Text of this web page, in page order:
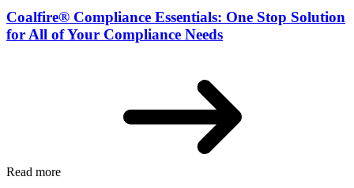
Coalfire® Compliance Essentials: One Stop Solution
for All of Your Compliance Needs
Read more